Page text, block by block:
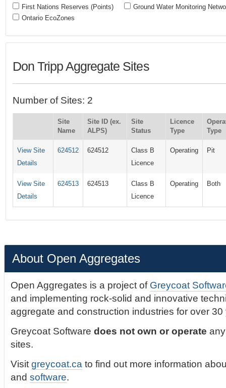
First Nations Reserves (Points)
Ontario EcoZones
Ground Water Monitoring
Don Tripp Aggregate Sites
Number of Sites: 2
Site
Name
Site ID (ex.
ALPS)
Site
Status
Licence
Type
Type
View Site
Details
624512 624512
Class B
Licence
Operating Pit
View Site
Details
624513 624513
Class B
Licence
Operating Both
About Open Aggregates
Open Aggregates is a project of Greycoat
and implementing rock-solid and innovative
aggregate and construction industries for over 30
Greycoat Softwaredoes not own or operate
sites.
Visitgreycoat.ca to find out more information
andsoftware.